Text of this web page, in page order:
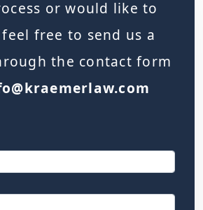
or would like to
free to send us a
the contact form